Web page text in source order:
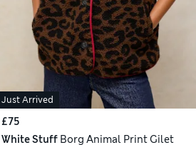
Just Arrived
£75
White Stuff Borg Animal Print Gilet